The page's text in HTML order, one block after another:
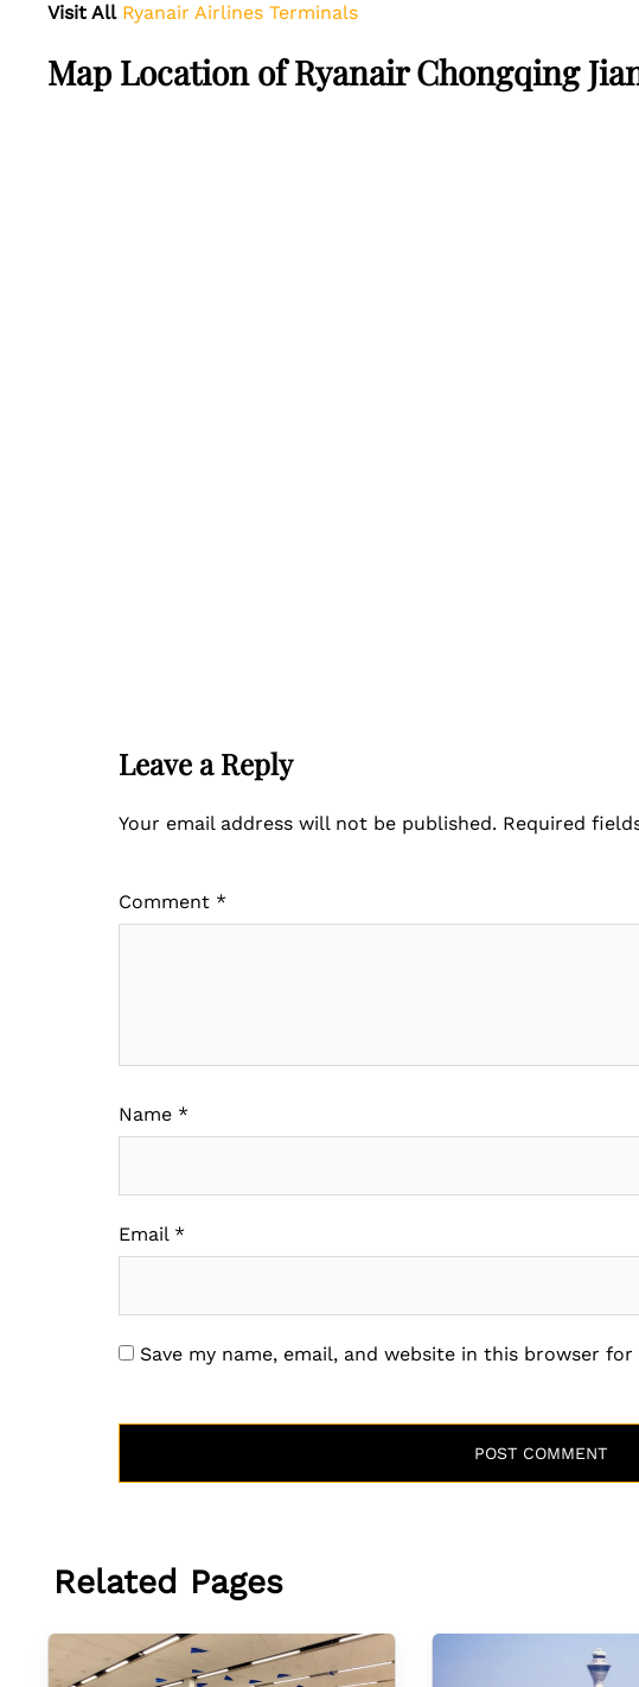
Visit All Ryanair Airlines Terminals
Map Location of Ryanair Chongqing
Leave a Reply
Your email address will not be published. Required
Comment *
Name *
Email *
Save my name, email, and website in this browser
Related Pages